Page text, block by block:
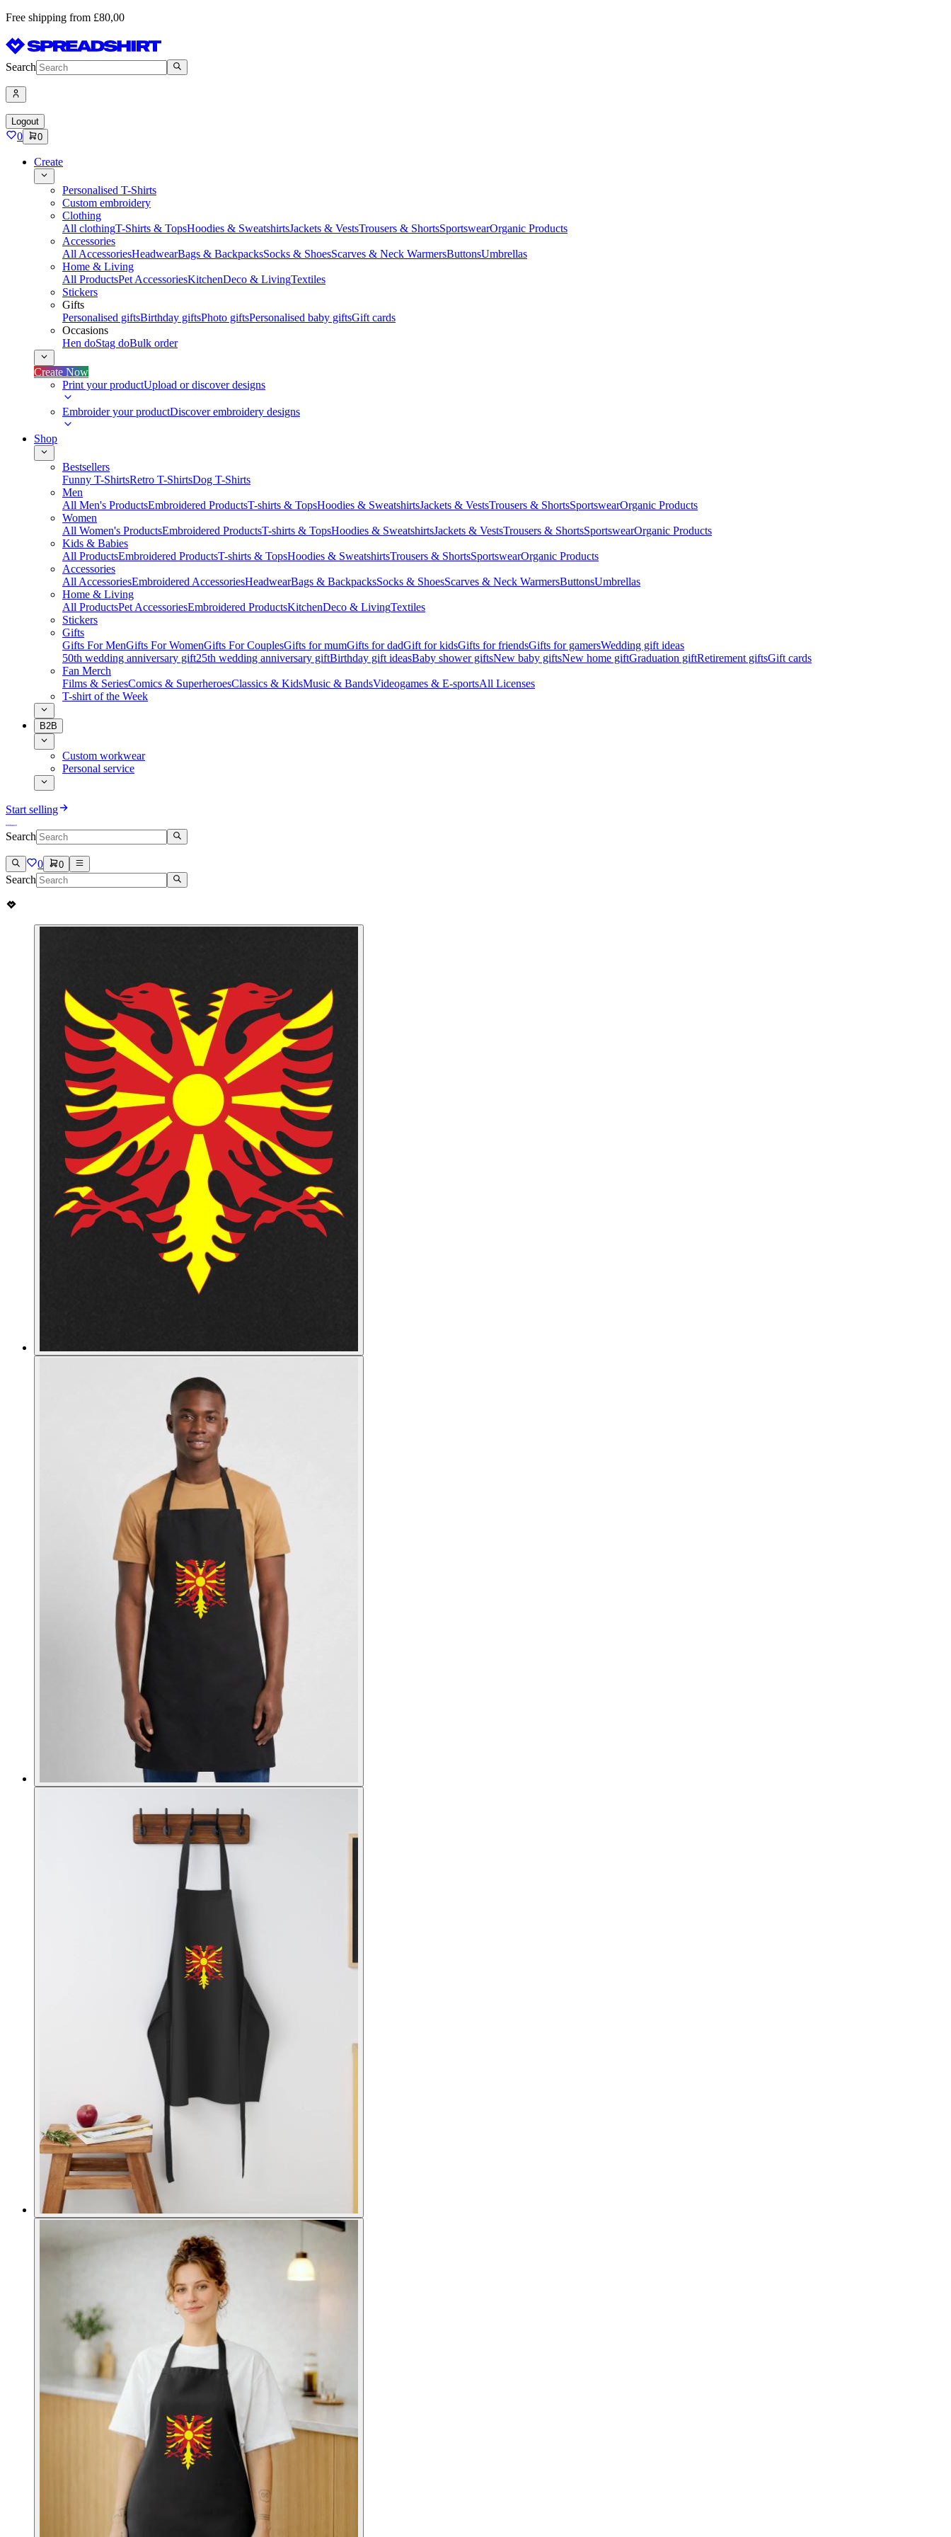
Free shipping from £80,00
Search
Logout
0 0
Create
Personalised T-Shirts
Custom embroidery
Clothing
All clothingT-Shirts & TopsHoodies & SweatshirtsJackets & VestsTrousers & ShortsSportswearOrganic Products
Accessories
All AccessoriesHeadwearBags & BackpacksSocks & ShoesScarves & Neck WarmersButtonsUmbrellas
Home & Living
All ProductsPet AccessoriesKitchenDeco & LivingTextiles
Stickers
Gifts
Personalised giftsBirthday giftsPhoto giftsPersonalised baby giftsGift cards
Occasions
Hen doStag doBulk order
Create Now
Print your productUpload or discover designs
Embroider your productDiscover embroidery designs
Shop
Bestsellers
Funny T-ShirtsRetro T-ShirtsDog T-Shirts
Men
All Men's ProductsEmbroidered ProductsT-shirts & TopsHoodies & SweatshirtsJackets & VestsTrousers & ShortsSportswearOrganic Products
Women
All Women's ProductsEmbroidered ProductsT-shirts & TopsHoodies & SweatshirtsJackets & VestsTrousers & ShortsSportswearOrganic Products
Kids & Babies
All ProductsEmbroidered ProductsT-shirts & TopsHoodies & SweatshirtsTrousers & ShortsSportswearOrganic Products
Accessories
All AccessoriesEmbroidered AccessoriesHeadwearBags & BackpacksSocks & ShoesScarves & Neck WarmersButtonsUmbrellas
Home & Living
All ProductsPet AccessoriesEmbroidered ProductsKitchenDeco & LivingTextiles
Stickers
Gifts
Gifts For MenGifts For WomenGifts For CouplesGifts for mumGifts for dadGift for kidsGifts for friendsGifts for gamersWedding gift ideas
50th wedding anniversary gift25th wedding anniversary giftBirthday gift ideasBaby shower giftsNew baby giftsNew home giftGraduation giftRetirement giftsGift cards
Fan Merch
Films & SeriesComics & SuperheroesClassics & KidsMusic & BandsVideogames & E-sportsAll Licenses
T-shirt of the Week
B2B
Custom workwear
Personal service
Start selling
Search
0 0
Search